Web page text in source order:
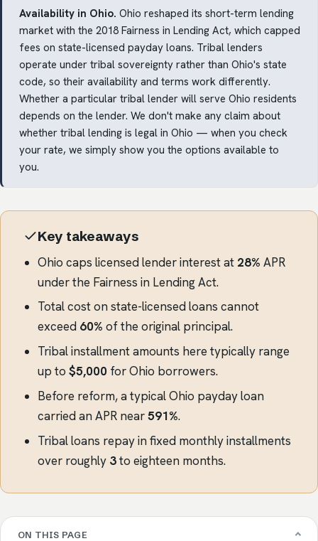
Availability in Ohio. Ohio reshaped its short-term lending
market with the 2018 Fairness in Lending Act, which capped
fees on state-licensed payday loans. Tribal lenders
operate under tribal sovereignty rather than Ohio's state
code, so their availability and terms work differently.
Whether a particular tribal lender will serve Ohio residents
depends on the lender. We don't make any claim about
whether tribal lending is legal in Ohio — when you check
your rate, we simply show you the options available to
you.
Key takeaways
Ohio caps licensed lender interest at 28% APR
under the Fairness in Lending Act.
Total cost on state-licensed loans cannot
exceed 60% of the original principal.
Tribal installment amounts here typically range
up to$5,000 for Ohio borrowers.
Before reform, a typical Ohio payday loan
carried an APR near591%.
Tribal loans repay in fixed monthly installments
over roughly 3to eighteen months.
ON THIS PAGE